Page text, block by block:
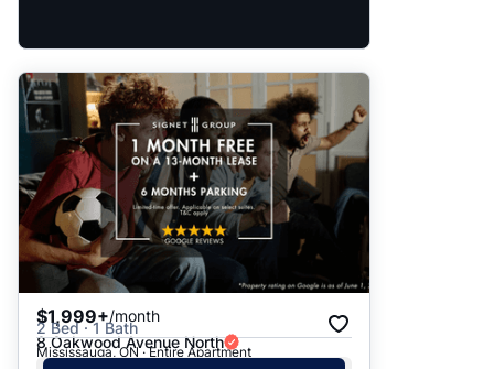
$1,999+/month
2 Bed · 1 Bath
8 Oakwood Avenue North
Mississauga, ON · Entire Apartment